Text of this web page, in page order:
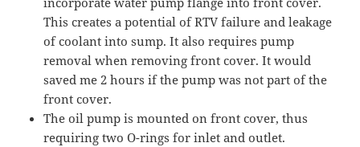
This creates a potential of RTV failure and leakage
of coolant into sump. It also requires pump
removal when removing front cover. It would
saved me 2 hours if the pump was not part of the
front cover.
The oil pump is mounted on front cover, thus
requiring two O-rings for inlet and outlet.